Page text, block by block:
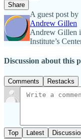
Share
A guest post by
Andrew Gillen
Andrew Gillen
Institute’s
Discussion about this
Comments Restacks
Top Latest